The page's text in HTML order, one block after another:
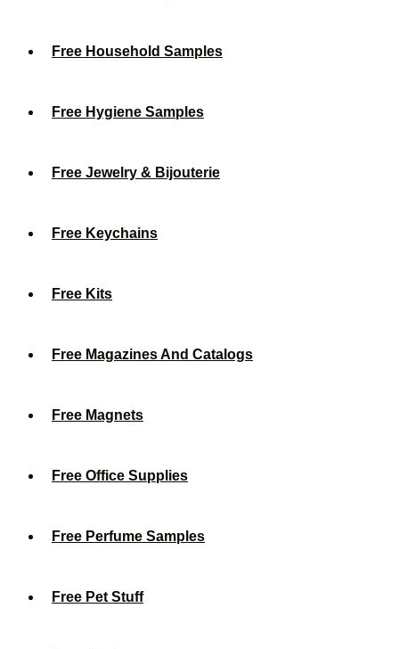
Free Household Samples
Free Hygiene Samples
Free Jewelry & Bijouterie
Free Keychains
Free Kits
Free Magazines And Catalogs
Free Magnets
Free Office Supplies
Free Perfume Samples
Free Pet Stuff